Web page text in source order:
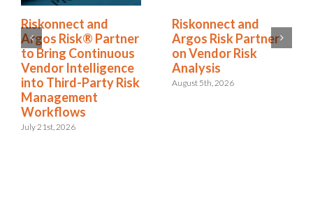
and
Partner
Party Risk
Riskonnect and
Argos Risk Partner
on Vendor Risk
Analysis
August 5th, 2026
The
Is No
It’s an